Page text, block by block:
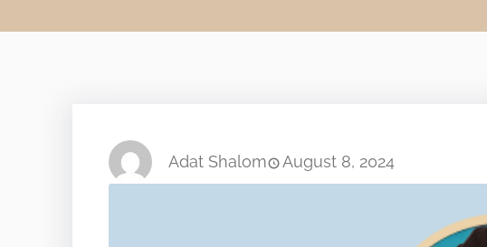
Adat Shalom August 8, 2024